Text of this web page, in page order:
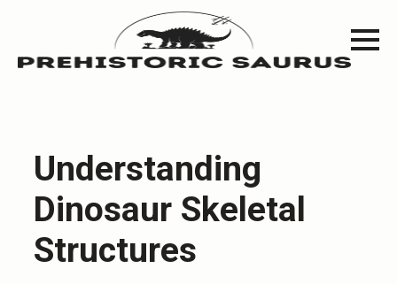
Understanding
Dinosaur Skeletal
Structures